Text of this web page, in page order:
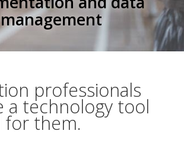
management
professionals
a technology tool
for them.